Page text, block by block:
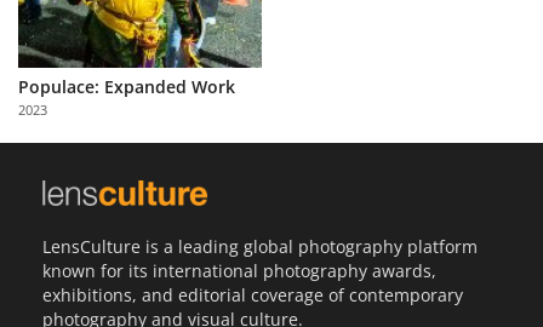
Populace: Expanded Work
2023
LensCulture is a leading global photography platform
known for its international photography awards,
exhibitions, and editorial coverage of contemporary
photography and visual culture.